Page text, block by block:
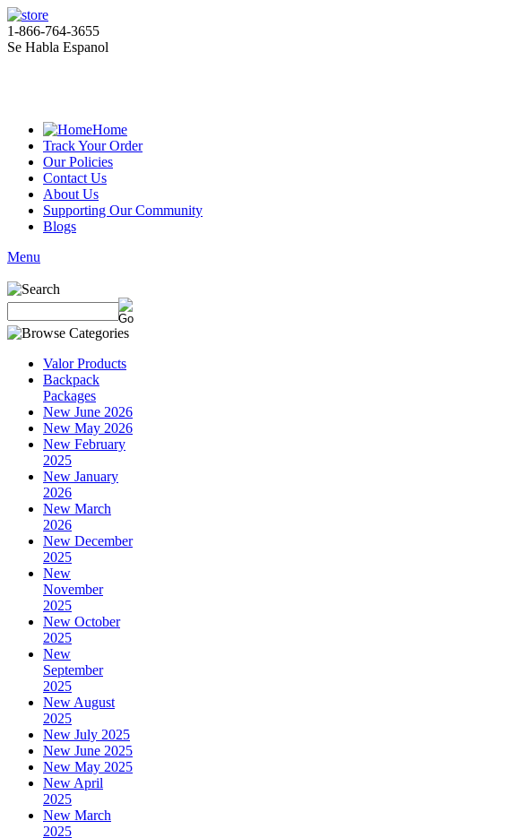
1-866-764-3655
Se Habla Espanol
Home
Track Your Order
Our Policies
Contact Us
About Us
Supporting Our Community
Blogs
Menu
Valor Products
Backpack
Packages
New June 2026
New May 2026
New February
2025
New January
2026
New March
2026
New December
2025
New
November
2025
New October
2025
New
September
2025
New August
2025
New July 2025
New June 2025
New May 2025
New April
2025
New March
2025